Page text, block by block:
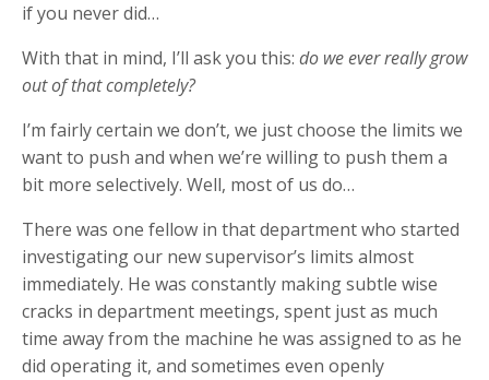
if you never did…
With that in mind, I’ll ask you this: do we ever really grow
out of that completely?
I’m fairly certain we don’t, we just choose the limits we
want to push and when we’re willing to push them a
bit more selectively. Well, most of us do…
There was one fellow in that department who started
investigating our new supervisor’s limits almost
immediately. He was constantly making subtle wise
cracks in department meetings, spent just as much
time away from the machine he was assigned to as he
did operating it, and sometimes even openly